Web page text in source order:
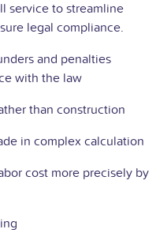
service to streamline
legal compliance.
and penalties
with the law
than construction
in complex calculation
cost more precisely by